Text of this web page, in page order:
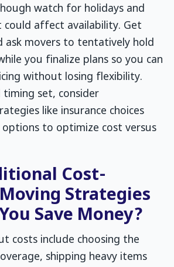
watch for holidays and
could affect availability. Get
ask movers to tentatively hold
you finalize plans so you can
without losing flexibility.
timing set, consider
like insurance choices
options to optimize cost versus
Cost-
Strategies
Save Money?
costs include choosing the
shipping heavy items